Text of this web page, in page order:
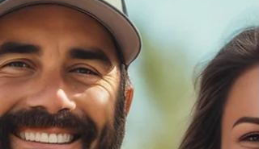
Chris Cormier | Geeky Goodies
Aug 25, 2024
1 min read
Retro Meeple
Retro Meeple Shirts, Hoodies, Posters, Coffee
Mugs and More.